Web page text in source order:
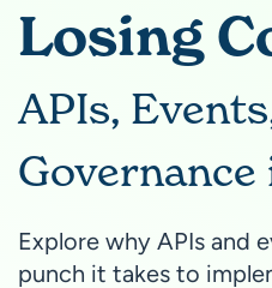
Losing
APIs,
Explore why APIs and
punch it takes to